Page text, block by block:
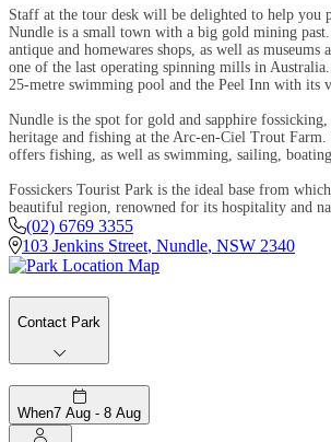
Staff at the tour desk will be delighted to help you
Nundle is a small town with a big gold mining
antique and homewares shops, as well as
one of the last operating spinning mills in Australia.
25-metre swimming pool and the Peel Inn with its
Nundle is the spot for gold and sapphire
heritage and fishing at the Arc-en-Ciel Trout
offers fishing, as well as swimming, sailing,
Fossickers Tourist Park is the ideal base from
beautiful region, renowned for its hospitality and
(02) 6769 3355
103 Jenkins Street, Nundle, NSW 2340
Contact Park
When7 Aug - 8 Aug